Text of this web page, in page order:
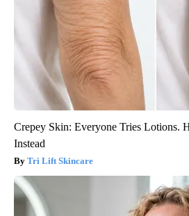
Crepey Skin: Everyone Tries Lotions.
Instead
Tri Lift Skincare